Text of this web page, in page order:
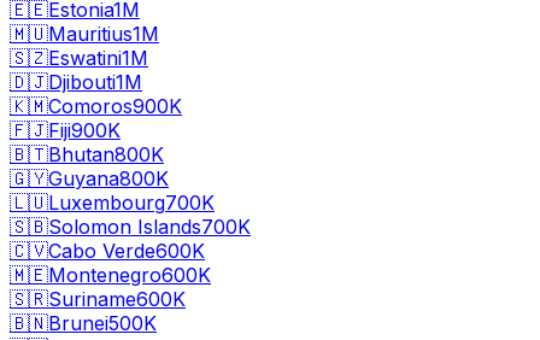
🇪🇪Estonia1M
🇲🇺Mauritius1M
🇸🇿Eswatini1M
🇩🇯Djibouti1M
🇰🇲Comoros900K
🇫🇯Fiji900K
🇧🇹Bhutan800K
🇬🇾Guyana800K
🇱🇺Luxembourg700K
🇸🇧Solomon Islands700K
🇨🇻Cabo Verde600K
🇲🇪Montenegro600K
🇸🇷Suriname600K
🇧🇳Brunei500K